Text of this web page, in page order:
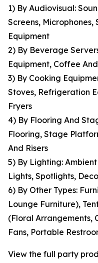
1) By Audiovisual:
Screens,
Equipment
2) By Beverage
Equipment, Coffee
3) By Cooking
Stoves, Refrigeration
Fryers
4) By Flooring And
Flooring, Stage
And Risers
5) By Lighting:
Lights, Spotlights,
6) By Other Types:
Lounge Furniture),
(Floral Arrangements,
Fans, Portable
View the full party